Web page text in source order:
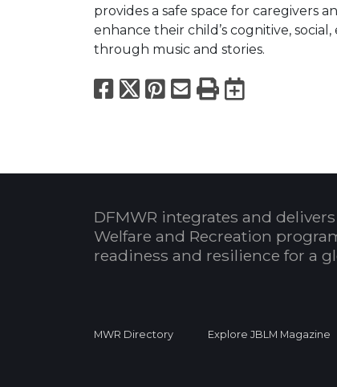
provides a safe space for caregivers
enhance their child’s cognitive,
through music and stories.
Facebook
X Pinterest
Email
PrintExport
DFMWR integrates and
Welfare and Recreation
readiness and resilience for a
MWR Directory Explore JBLM Magazine